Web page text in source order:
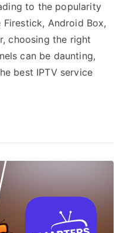
to the popularity
Android Box,
choosing the right
can be daunting,
best IPTV service